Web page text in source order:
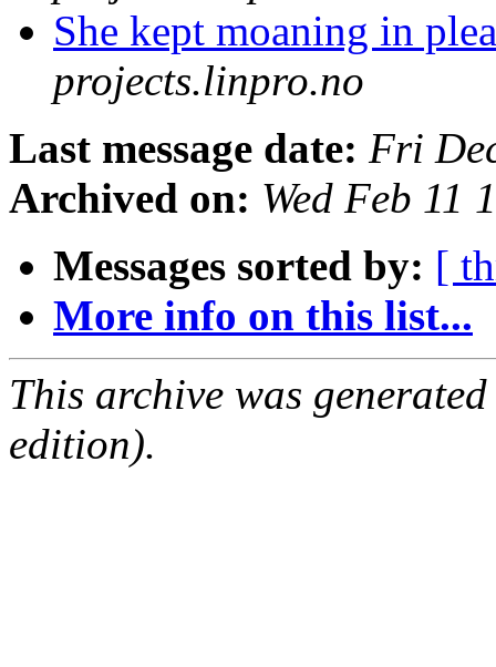
She kept moaning in
projects.linpro.no
Last message date: Fri
Archived on: Wed Feb 11
Messages sorted by: [
More info on this list...
This archive was
edition).